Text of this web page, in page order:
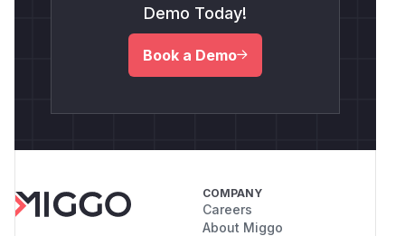
Demo Today!
Book a Demo
COMPANY
Careers
About Miggo